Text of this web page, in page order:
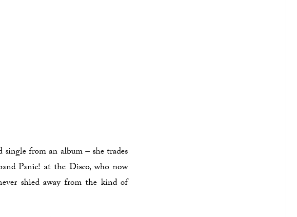
from an album – she trades
Panic! at the Disco, who now
shied away from the kind of